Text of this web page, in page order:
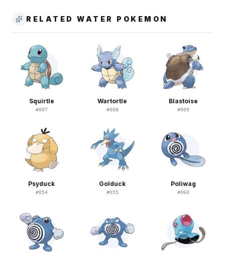
RELATED WATER POKEMON
Squirtle
#007
Wartortle
#008
Blastoise
#009
Psyduck
#054
Golduck
#055
Poliwag
#060